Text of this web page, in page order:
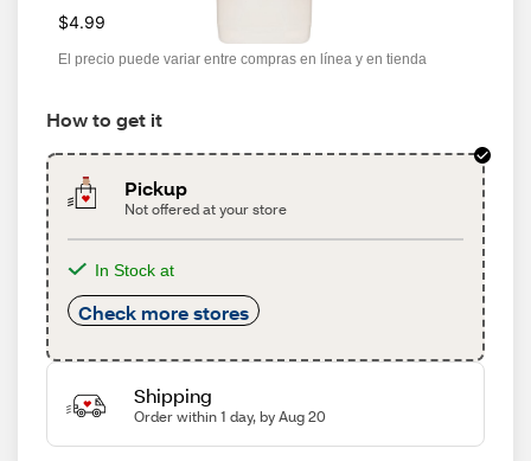
$4.99
El precio puede variar entre compras en línea y en tienda
How to get it
Pickup
Not offered at your store
In Stock at
Check more stores
Shipping
Order within 1 day, by Aug 20